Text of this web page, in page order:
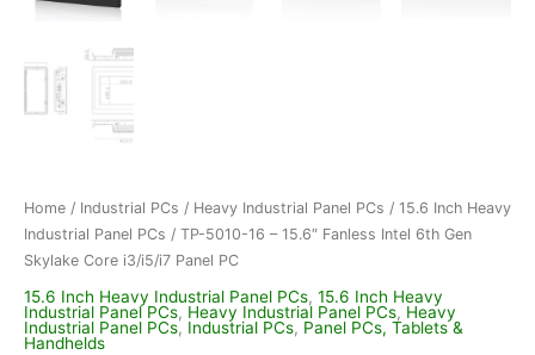
Home / Industrial PCs / Heavy Industrial Panel PCs / 15.6 Inch Heavy
Industrial Panel PCs / TP-5010-16 – 15.6″ Fanless Intel 6th Gen
Skylake Core i3/i5/i7 Panel PC
15.6 Inch Heavy Industrial Panel PCs, 15.6 Inch Heavy
Industrial Panel PCs, Heavy Industrial Panel PCs, Heavy
Industrial Panel PCs, Industrial PCs, Panel PCs, Tablets &
Handhelds